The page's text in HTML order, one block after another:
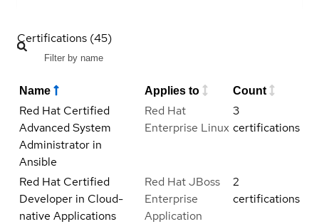
Certifications (45)
Name Applies to Count
Red Hat Certified
Advanced System
Administrator in
Ansible
Red Hat
Enterprise Linux
3
certifications
Red Hat Certified
Developer in Cloud-
native Applications
Red Hat JBoss
Enterprise
Application
2
certifications